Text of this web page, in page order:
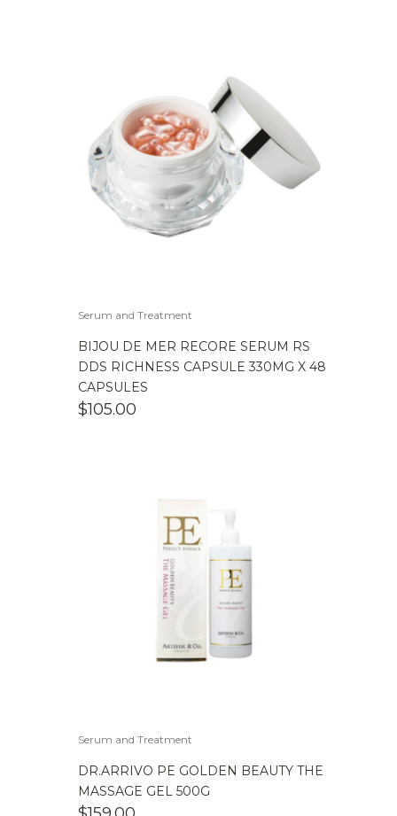
Serum and Treatment
BIJOU DE MER RECORE SERUM RS
DDS RICHNESS CAPSULE 330MG X 48
CAPSULES
$105.00
Serum and Treatment
DR.ARRIVO PE GOLDEN BEAUTY THE
MASSAGE GEL 500G